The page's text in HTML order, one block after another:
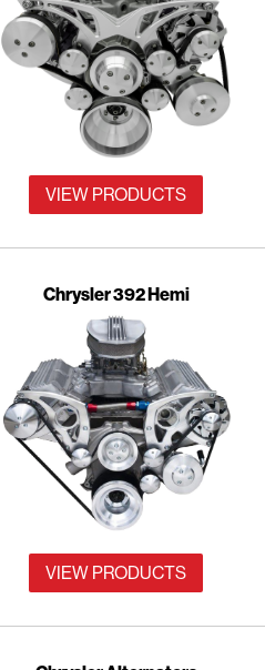
VIEW PRODUCTS
Chrysler 392 Hemi
VIEW PRODUCTS